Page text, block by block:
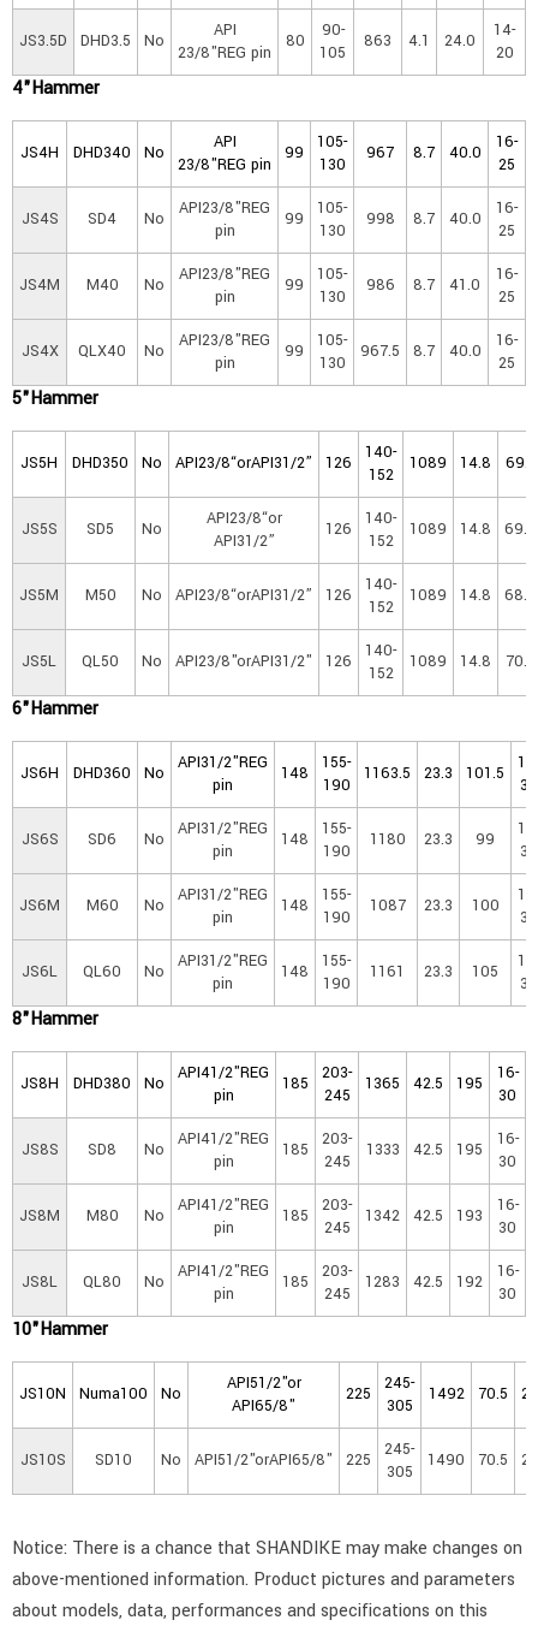
JS3.5D DHD3.5 No
API
23/8"REG pin
80
90-
105
863 4.1 24.0
14-
20
4"Hammer
JS4H DHD340 No
API
23/8"REG pin
99
105-
130
967 8.7 40.0
16-
25
JS4S SD4 No
API23/8"REG
pin
99
105-
130
998 8.7 40.0
16-
25
JS4M M40 No
API23/8"REG
pin
99
105-
130
986 8.7 41.0
16-
25
JS4X QLX40 No
API23/8"REG
pin
99
105-
130
967.5 8.7 40.0
16-
25
5"Hammer
JS5H DHD350 No API23/8“orAPI31/2” 126
140-
152
1089 14.8 69.5
JS5S SD5 No
API23/8“or
API31/2”
126
140-
152
1089 14.8 69.8
JS5M M50 No API23/8“orAPI31/2” 126
140-
152
1089 14.8 68.8
JS5L QL50 No API23/8"orAPI31/2" 126
140-
152
1089 14.8 70.0
6"Hammer
JS6H DHD360 No
API31/2"REG
pin
148
155-
190
1163.5 23.3 101.5
16-
30
JS6S SD6 No
API31/2"REG
pin
148
155-
190
1180 23.3 99
16-
30
JS6M M60 No
API31/2"REG
pin
148
155-
190
1087 23.3 100
16-
30
JS6L QL60 No
API31/2"REG
pin
148
155-
190
1161 23.3 105
16-
30
8"Hammer
JS8H DHD380 No
API41/2"REG
pin
185
203-
245
1365 42.5 195
16-
30
JS8S SD8 No
API41/2"REG
pin
185
203-
245
1333 42.5 195
16-
30
JS8M M80 No
API41/2"REG
pin
185
203-
245
1342 42.5 193
16-
30
JS8L QL80 No
API41/2"REG
pin
185
203-
245
1283 42.5 192
16-
30
10"Hammer
JS10N Numa100 No
API51/2"or
API65/8"
225
245-
305
1492 70.5
JS10S SD10 No API51/2"orAPI65/8" 225
245-
305
1490 70.5
Notice: There is a chance that SHANDIKE may make changes on
above-mentioned information. Product pictures and parameters
about models, data, performances and specifications on this